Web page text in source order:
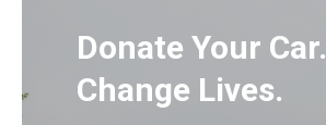
Donate Your Car.
Change Lives.